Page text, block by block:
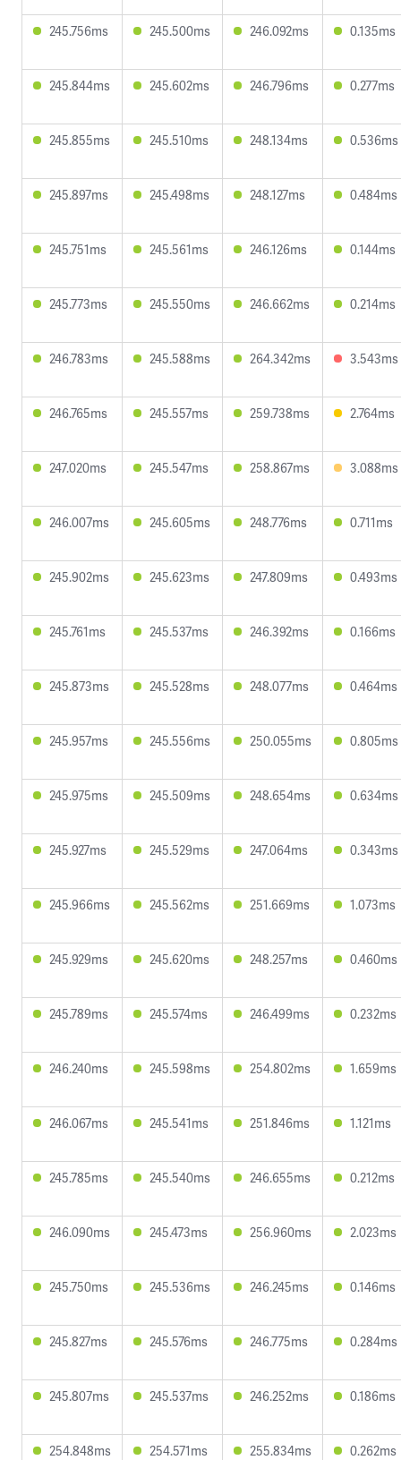
245.756ms 245.500ms 246.092ms 0.135ms
245.844ms 245.602ms 246.796ms 0.277ms
245.855ms 245.510ms 248.134ms 0.536ms
245.897ms 245.498ms 248.127ms 0.484ms
245.751ms 245.561ms 246.126ms 0.144ms
245.773ms 245.550ms 246.662ms 0.214ms
246.783ms 245.588ms 264.342ms 3.543ms
246.765ms 245.557ms 259.738ms 2.764ms
247.020ms 245.547ms 258.867ms 3.088ms
246.007ms 245.605ms 248.776ms 0.711ms
245.902ms 245.623ms 247.809ms 0.493ms
245.761ms 245.537ms 246.392ms 0.166ms
245.873ms 245.528ms 248.077ms 0.464ms
245.957ms 245.556ms 250.055ms 0.805ms
245.975ms 245.509ms 248.654ms 0.634ms
245.927ms 245.529ms 247.064ms 0.343ms
245.966ms 245.562ms 251.669ms 1.073ms
245.929ms 245.620ms 248.257ms 0.460ms
245.789ms 245.574ms 246.499ms 0.232ms
246.240ms 245.598ms 254.802ms 1.659ms
246.067ms 245.541ms 251.846ms 1.121ms
245.785ms 245.540ms 246.655ms 0.212ms
246.090ms 245.473ms 256.960ms 2.023ms
245.750ms 245.536ms 246.245ms 0.146ms
245.827ms 245.576ms 246.775ms 0.284ms
245.807ms 245.537ms 246.252ms 0.186ms
254.848ms 254.571ms 255.834ms 0.262ms